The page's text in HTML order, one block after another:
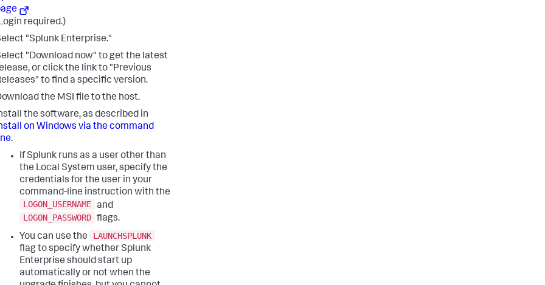
required.)
"Splunk Enterprise."
"Download now" to get the latest
or click the link to "Previous
to find a specific version.
the MSI file to the host.
the software, as described in
on Windows via the command
.
If Splunk runs as a user other than
the Local System user, specify the
credentials for the user in your
command-line instruction with the
LOGON_USERNAME and
LOGON_PASSWORD flags.
You can use the
LAUNCHSPLUNK
flag to specify whether Splunk
Enterprise should start up
automatically or not when the